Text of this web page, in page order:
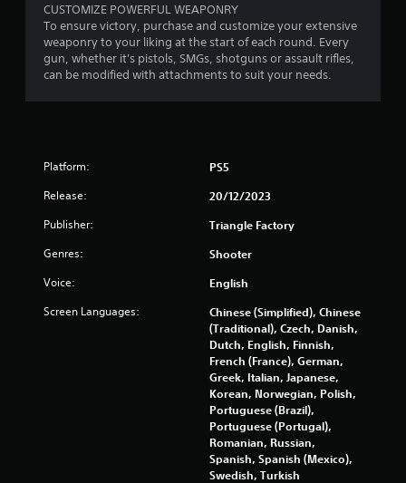
r
a
t
CUSTOMIZE POWERFUL WEAPONRY
To ensure victory, purchase and customize your extensive
weaponry to your liking at the start of each round. Every
gun, whether it's pistols, SMGs, shotguns or assault rifles,
can be modified with attachments to suit your needs.
Platform: PS5
Release: 20/12/2023
Publisher: Triangle Factory
Genres: Shooter
Voice: English
Screen Languages:
Chinese (Simplified), Chinese
(Traditional), Czech, Danish,
Dutch, English, Finnish,
French (France), German,
Greek, Italian, Japanese,
Korean, Norwegian, Polish,
Portuguese (Brazil),
Portuguese (Portugal),
Romanian, Russian,
Spanish, Spanish (Mexico),
Swedish, Turkish